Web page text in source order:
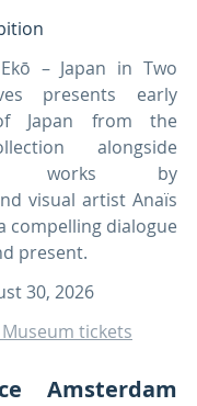
– Japan in Two
presents early
Japan from the
alongside
works by
visual artist Anaïs
compelling dialogue
present.
30, 2026
tickets
Amsterdam